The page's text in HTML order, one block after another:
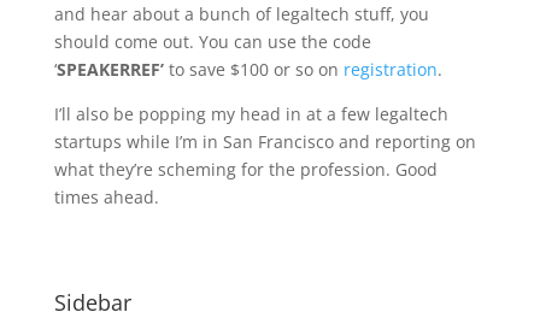
and hear about a bunch of legaltech stuff, you
should come out. You can use the code
‘SPEAKERREF’ to save $100 or so on registration.
I’ll also be popping my head in at a few legaltech
startups while I’m in San Francisco and reporting on
what they’re scheming for the profession. Good
times ahead.
Sidebar